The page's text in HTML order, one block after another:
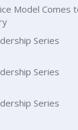
Model Comes
Series
Series
Series